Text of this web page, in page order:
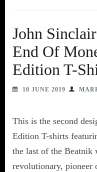
John
End Of
Edition T-
10 JUNE 2019
This is the second
Edition T-shirts
the last of the
revolutionary, pioneer